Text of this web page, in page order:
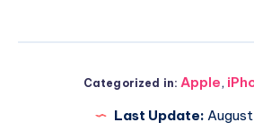
Categorized in: Apple,
Last Update: